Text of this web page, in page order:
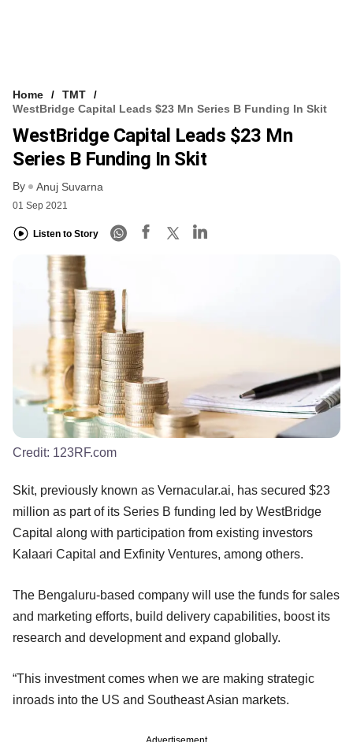
Home
TMT
WestBridge Capital Leads $23 Mn Series B Funding In Skit
WestBridge Capital Leads $23 Mn
Series B Funding In Skit
By Anuj Suvarna
01 Sep 2021
Listen to Story
Credit: 123RF.com
Skit, previously known as Vernacular.ai, has secured $23
million as part of its Series B funding led by WestBridge
Capital along with participation from existing investors
Kalaari Capital and Exfinity Ventures, among others.
The Bengaluru-based company will use the funds for sales
and marketing efforts, build delivery capabilities, boost its
research and development and expand globally.
“This investment comes when we are making strategic
inroads into the US and Southeast Asian markets.